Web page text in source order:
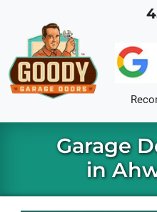
Garage
in